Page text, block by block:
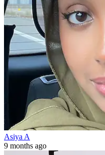
Asiya A
9 months ago